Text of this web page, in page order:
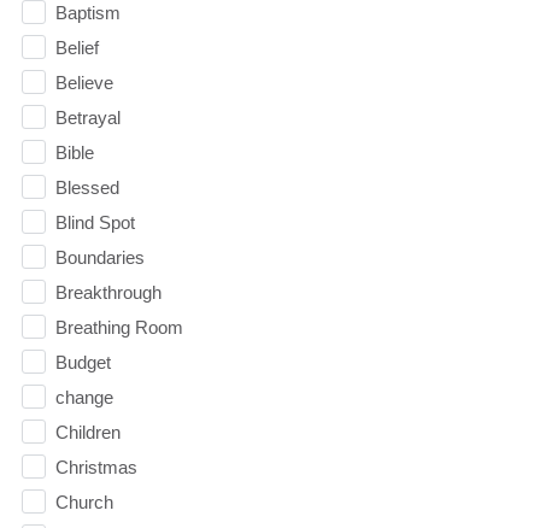
Baptism
Belief
Believe
Betrayal
Bible
Blessed
Blind Spot
Boundaries
Breakthrough
Breathing Room
Budget
change
Children
Christmas
Church